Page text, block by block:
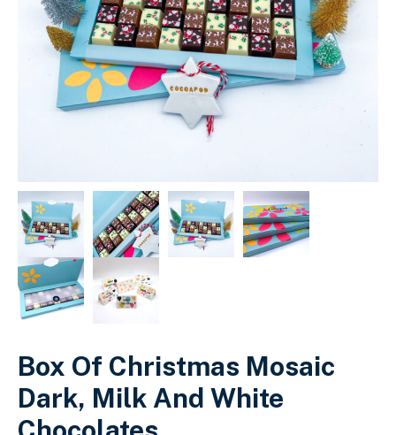
Box Of Christmas Mosaic
Dark, Milk And White